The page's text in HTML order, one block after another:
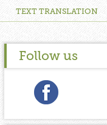
TEXT TRANSLATION
Follow us